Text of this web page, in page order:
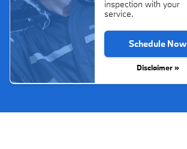
inspection with your
service.
Schedule Now
Disclaimer »